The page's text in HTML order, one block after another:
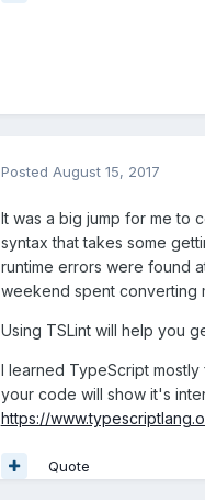
Posted August 15, 2017
It was a big jump for me to
syntax that takes some
runtime errors were found
weekend spent converting
Using TSLint will help you
I learned TypeScript
your code will show it's
https://
Quote